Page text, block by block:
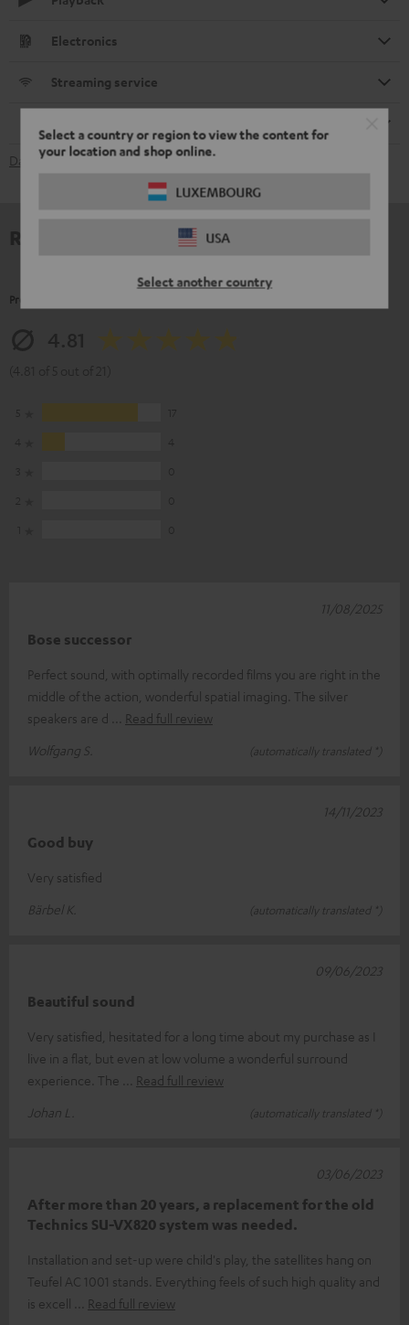
Select a country or region to view the content for
your location and shop online.
LUXEMBOURG
USA
Select another country
Electronics
Streaming service
Data Sheet [PDF]
Product Ratings
Bose successor
Perfect sound, with optimally recorded films you are right in the
middle of the action, wonderful spatial imaging. The silver
speakers are d
Read full review
Wolfgang S.
(automatically translated *)
11/08/2025
Good buy
Very satisfied
Bärbel K.
(automatically translated *)
14/11/2023
Beautiful sound
Very satisfied, hesitated for a long time about my purchase as I
live in a flat, but even at low volume a wonderful surround
experience. The
Read full review
Johan L.
(automatically translated *)
09/06/2023
After more than 20 years, a replacement for the old
Technics SU-VX820 system was needed.
Installation and set-up were child's play, the satellites hang on
Teufel AC 1001 stands. Everything feels of such high quality and
is excell
Read full review
03/06/2023